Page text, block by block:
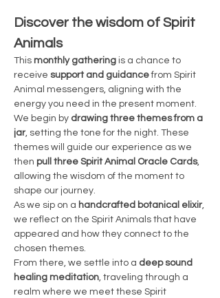
Discover the wisdom of Spirit
Animals
This monthly gathering is a chance to
receive support and guidance from Spirit
Animal messengers, aligning with the
energy you need in the present moment.
We begin by drawing three themes from a
jar, setting the tone for the night. These
themes will guide our experience as we
then pull three Spirit Animal Oracle Cards,
allowing the wisdom of the moment to
shape our journey.
As we sip on a handcrafted botanical elixir,
we reflect on the Spirit Animals that have
appeared and how they connect to the
chosen themes.
From there, we settle into a deep sound
healing meditation, traveling through a
realm where we meet these Spirit